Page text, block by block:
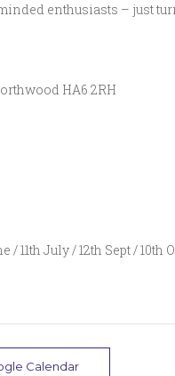
enthusiasts – just
HA6 2RH
/ 11th July / 12th Sept / 10th
Calendar